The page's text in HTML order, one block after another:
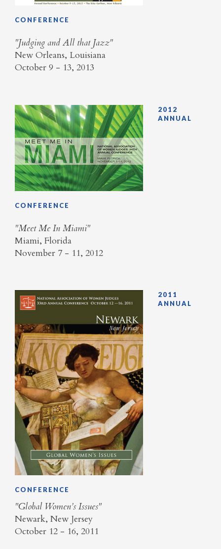
CONFERENCE
"Judging and All that Jazz"
New Orleans, Louisiana
October 9 - 13, 2013
2012
ANNUAL
CONFERENCE
"Meet Me In Miami"
Miami, Florida
November 7 - 11, 2012
2011
ANNUAL
CONFERENCE
"Global Women’s Issues"
Newark, New Jersey
October 12 - 16, 2011